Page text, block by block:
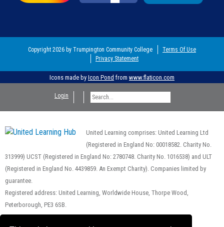
Copyright 2026 by Trumpington Community College
Terms Of Use
Privacy Statement
Icons made by Icon Pond from www.flaticon.com
Login
United Learning comprises: United Learning Ltd
(Registered in England No: 00018582. Charity No.
313999) UCST (Registered in England No: 2780748. Charity No. 1016538) and ULT
(Registered in England No. 4439859. An Exempt Charity). Companies limited by
guarantee.
Registered address: United Learning, Worldwide House, Thorpe Wood,
Peterborough, PE3 6SB.